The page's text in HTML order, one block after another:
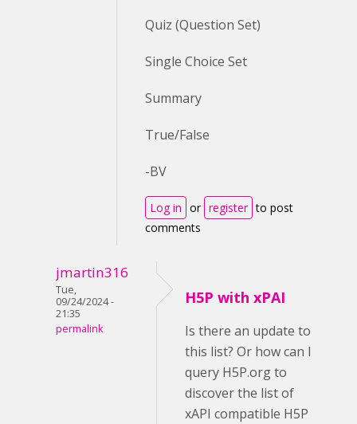
Quiz (Question Set)
Single Choice Set
Summary
True/False
-BV
Log in or register to post
comments
jmartin316
Tue,
09/24/2024 -
21:35
permalink
H5P with xPAI
Is there an update to
this list? Or how can I
query H5P.org to
discover the list of
xAPI compatible H5P